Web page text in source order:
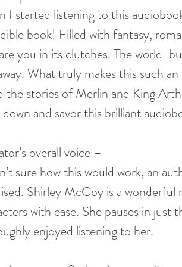
I started listening to this
book! Filled with fantasy,
you in its clutches. The world-
What truly makes this such
the stories of Merlin and King
and savor this brilliant
overall voice –
sure how this would work, an
Shirley McCoy is a
with ease. She pauses in
enjoyed listening to her.